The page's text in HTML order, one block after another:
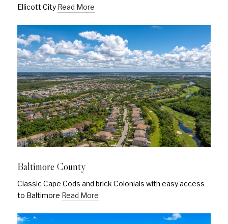
Ellicott City Read More
Baltimore County
Classic Cape Cods and brick Colonials with easy access
to Baltimore Read More